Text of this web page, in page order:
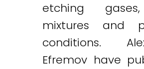
etching
mixtures and
conditions.
Efremov have